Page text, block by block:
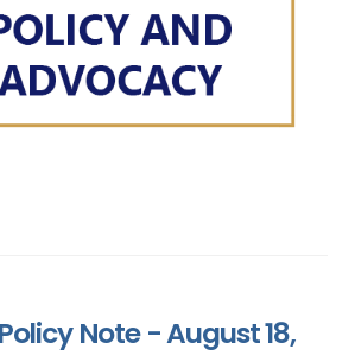
Note - August 18,